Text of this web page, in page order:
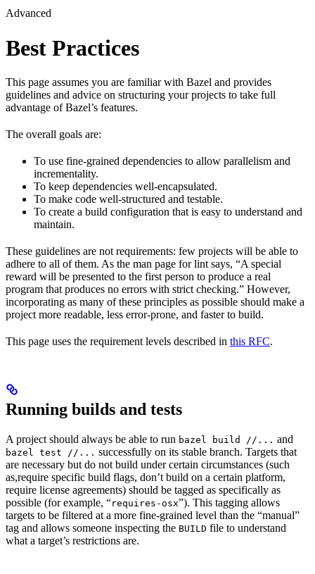
Advanced
Best Practices
This page assumes you are familiar with Bazel and provides
guidelines and advice on structuring your projects to take full
advantage of Bazel’s features.
The overall goals are:
To use fine-grained dependencies to allow parallelism and
incrementality.
To keep dependencies well-encapsulated.
To make code well-structured and testable.
To create a build configuration that is easy to understand and
maintain.
These guidelines are not requirements: few projects will be able to
adhere to all of them. As the man page for lint says, “A special
reward will be presented to the first person to produce a real
program that produces no errors with strict checking.” However,
incorporating as many of these principles as possible should make a
project more readable, less error-prone, and faster to build.
This page uses the requirement levels described in this RFC.
Running builds and tests
A project should always be able to run bazel build //... and
bazel test //... successfully on its stable branch. Targets that
are necessary but do not build under certain circumstances (such
as,require specific build flags, don’t build on a certain platform,
require license agreements) should be tagged as specifically as
possible (for example, “requires-osx”). This tagging allows
targets to be filtered at a more fine-grained level than the “manual”
tag and allows someone inspecting the BUILD file to understand
what a target’s restrictions are.